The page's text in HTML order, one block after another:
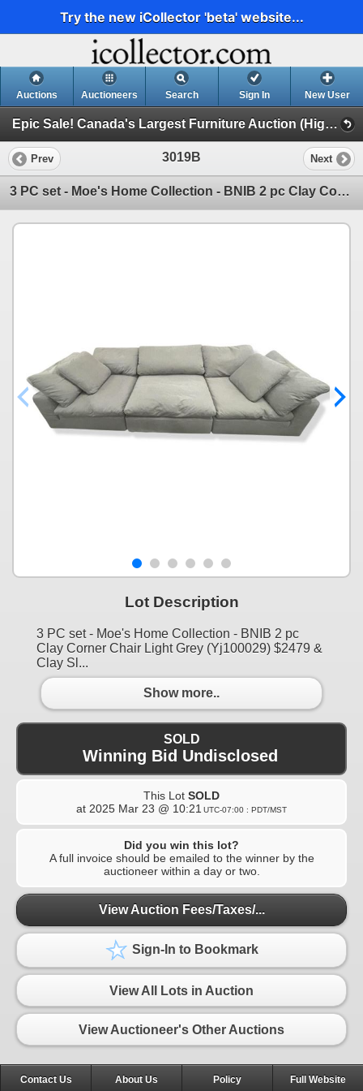
Try the new iCollector 'beta' website...
Auctions Auctioneers Search Sign In New User
Epic Sale! Canada's Largest Furniture Auction (High End Furniture, Forklifts, Racking & More!!)
Prev 3019B Next
3 PC set - Moe's Home Collection - BNIB 2 pc Clay Corner Chair Light Grey (Yj100029) $2479 & Clay Sl
Lot Description
3 PC set - Moe's Home Collection - BNIB 2 pc
Clay Corner Chair Light Grey (Yj100029) $2479 &
Clay Sl...
Show more..
SOLD
Winning Bid Undisclosed
This Lot SOLD
at 2025 Mar 23 @ 10:21 UTC-07:00 : PDT/MST
Did you win this lot?
A full invoice should be emailed to the winner by the
auctioneer within a day or two.
View Auction Fees/Taxes/...
Sign-In to Bookmark
View All Lots in Auction
View Auctioneer's Other Auctions
Contact Us About Us Policy Full Website